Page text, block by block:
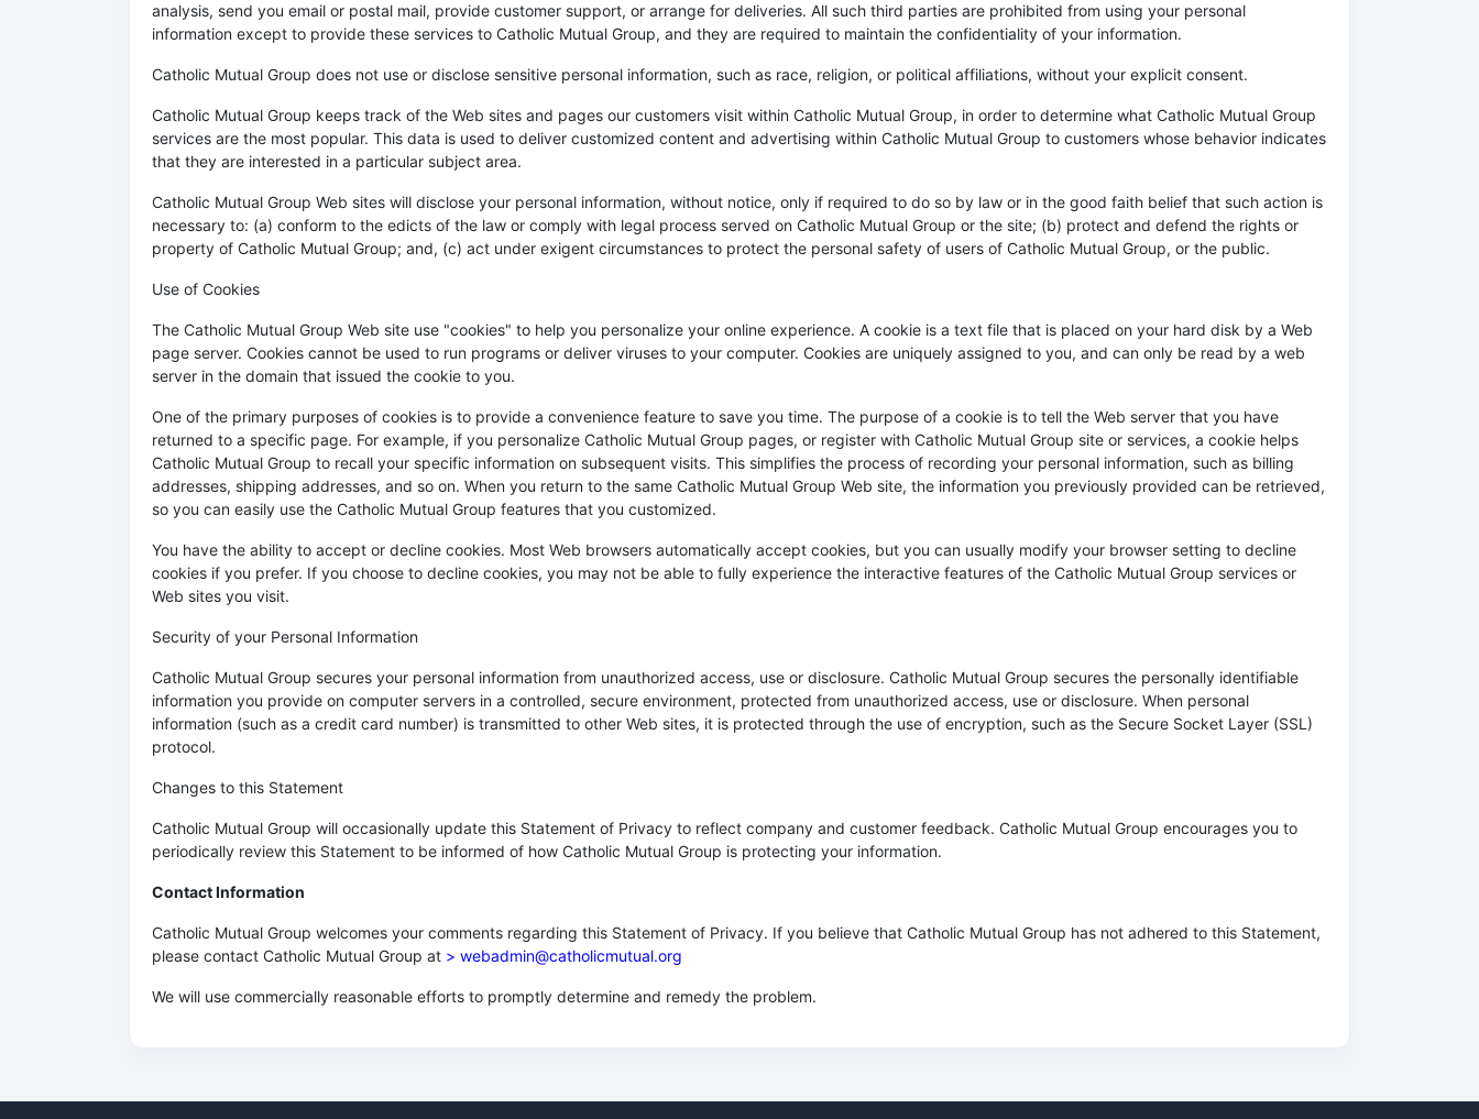
analysis, send you email or postal mail, provide customer support, or arrange for deliveries. All such third parties are prohibited from using your personal
information except to provide these services to Catholic Mutual Group, and they are required to maintain the confidentiality of your information.
Catholic Mutual Group does not use or disclose sensitive personal information, such as race, religion, or political affiliations, without your explicit consent.
Catholic Mutual Group keeps track of the Web sites and pages our customers visit within Catholic Mutual Group, in order to determine what Catholic Mutual Group
services are the most popular. This data is used to deliver customized content and advertising within Catholic Mutual Group to customers whose behavior indicates
that they are interested in a particular subject area.
Catholic Mutual Group Web sites will disclose your personal information, without notice, only if required to do so by law or in the good faith belief that such action is
necessary to: (a) conform to the edicts of the law or comply with legal process served on Catholic Mutual Group or the site; (b) protect and defend the rights or
property of Catholic Mutual Group; and, (c) act under exigent circumstances to protect the personal safety of users of Catholic Mutual Group, or the public.
Use of Cookies
The Catholic Mutual Group Web site use "cookies" to help you personalize your online experience. A cookie is a text file that is placed on your hard disk by a Web
page server. Cookies cannot be used to run programs or deliver viruses to your computer. Cookies are uniquely assigned to you, and can only be read by a web
server in the domain that issued the cookie to you.
One of the primary purposes of cookies is to provide a convenience feature to save you time. The purpose of a cookie is to tell the Web server that you have
returned to a specific page. For example, if you personalize Catholic Mutual Group pages, or register with Catholic Mutual Group site or services, a cookie helps
Catholic Mutual Group to recall your specific information on subsequent visits. This simplifies the process of recording your personal information, such as billing
addresses, shipping addresses, and so on. When you return to the same Catholic Mutual Group Web site, the information you previously provided can be retrieved,
so you can easily use the Catholic Mutual Group features that you customized.
You have the ability to accept or decline cookies. Most Web browsers automatically accept cookies, but you can usually modify your browser setting to decline
cookies if you prefer. If you choose to decline cookies, you may not be able to fully experience the interactive features of the Catholic Mutual Group services or
Web sites you visit.
Security of your Personal Information
Catholic Mutual Group secures your personal information from unauthorized access, use or disclosure. Catholic Mutual Group secures the personally identifiable
information you provide on computer servers in a controlled, secure environment, protected from unauthorized access, use or disclosure. When personal
information (such as a credit card number) is transmitted to other Web sites, it is protected through the use of encryption, such as the Secure Socket Layer (SSL)
protocol.
Changes to this Statement
Catholic Mutual Group will occasionally update this Statement of Privacy to reflect company and customer feedback. Catholic Mutual Group encourages you to
periodically review this Statement to be informed of how Catholic Mutual Group is protecting your information.
Contact Information
Catholic Mutual Group welcomes your comments regarding this Statement of Privacy. If you believe that Catholic Mutual Group has not adhered to this Statement,
please contact Catholic Mutual Group at > webadmin@catholicmutual.org
We will use commercially reasonable efforts to promptly determine and remedy the problem.